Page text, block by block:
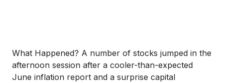
What Happened? A number of stocks jumped in the
afternoon session after a cooler-than-expected
June inflation report and a surprise capital